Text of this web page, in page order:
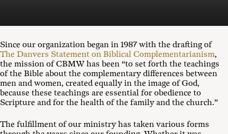
Since our organization began in 1987 with the drafting of
The Danvers Statement on Biblical Complementarianism,
the mission of CBMW has been “to set forth the teachings
of the Bible about the complementary differences between
men and women, created equally in the image of God,
because these teachings are essential for obedience to
Scripture and for the health of the family and the church.”
The fulfillment of our ministry has taken various forms